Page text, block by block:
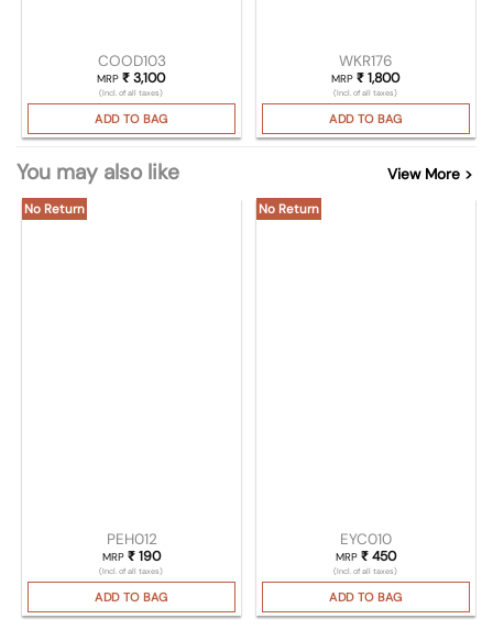
COOD103
MRP₹ 3,100
(Incl. of all taxes)
ADD TO BAG
WKR176
MRP₹ 1,800
(Incl. of all taxes)
ADD TO BAG
You may also like View More >
No Return
PEH012
MRP ₹190
(Incl. of all taxes)
ADD TO BAG
No Return
EYC010
MRP ₹450
(Incl. of all taxes)
ADD TO BAG